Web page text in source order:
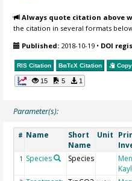
Always quote citation above
the citation in several formats
Published: 2018-10-19 • DOI
RIS Citation BibTeX Citation
15 5 1
Parameter(s):
# Name
Short
Name
Unit
1 Species Species